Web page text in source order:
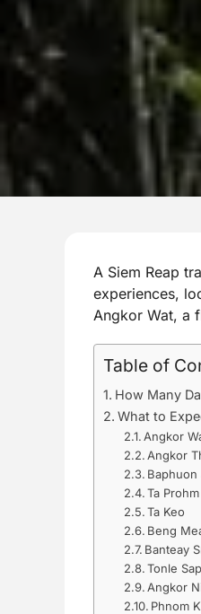
A Siem Reap
experiences,
Angkor Wat, a
Table of
How Many
What to
Angkor
Angkor
Baphuon
Ta Prohm
Ta Keo
Beng
Banteay
Tonle
Angkor
Phnom